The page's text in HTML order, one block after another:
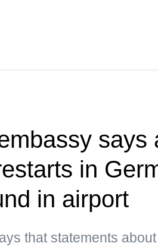
says
in
in airport
that statements